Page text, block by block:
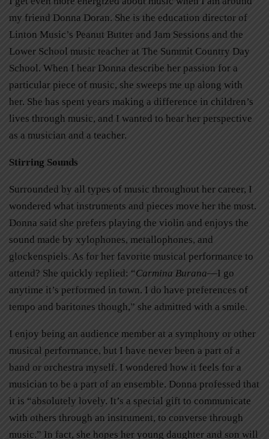
my friend Donna Doran. She is the education director of
Linton Music’s Peanut Butter and Jam Sessions and the
Lower School music teacher at The Summit Country Day
School. When I hear Donna describe her passion for a
particular piece of music, she sweeps me up along with
her. She has spent years making a difference in children’s
lives through music, and I wanted to hear her perspective
as a musician and a teacher.
Stirring Sounds
Surrounded by all types of music throughout her career, I
wondered what instruments and pieces move her the most.
Donna said she prefers playing the violin and enjoys the
sound made by xylophones, metallophones, and
glockenspiels. As for her favorite musical performance to
attend? She quickly replied: “Carmina Burana—I go
anytime it’s performed in town. I do have preferences of
tempo and baritones though,” she admitted with a smile.
I enjoy being an audience member at a symphony or other
musical performance, but I have never been a part of a
band or orchestra myself. I wondered how it feels for a
musician to be a part of an ensemble. Donna professed that
it is “absolutely lovely. It’s a special gift to communicate
with others through an instrument, to converse through
music.” In fact, she hopes her young daughter and son will